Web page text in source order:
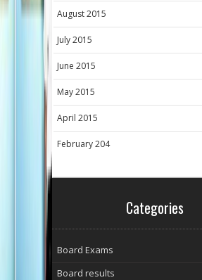
August 2015
July 2015
June 2015
May 2015
April 2015
February 204
Categories
Board Exams
Board results